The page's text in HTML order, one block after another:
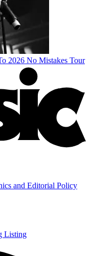
2026 No Mistakes Tour
and Editorial Policy
Listing